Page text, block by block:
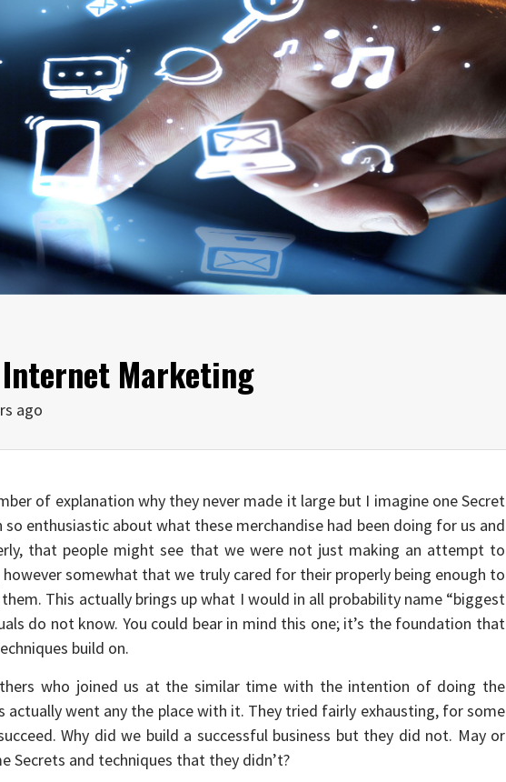
Internet Marketing
ago
of explanation why they never made it large but I imagine one Secret
so enthusiastic about what these merchandise had been doing for us and
that people might see that we were not just making an attempt to
somewhat that we truly cared for their properly being enough to
This actually brings up what I would in all probability name “biggest
do not know. You could bear in mind this one; it’s the foundation that
build on.
who joined us at the similar time with the intention of doing the
actually went any the place with it. They tried fairly exhausting, for some
Why did we build a successful business but they did not. May or
Secrets and techniques that they didn’t?